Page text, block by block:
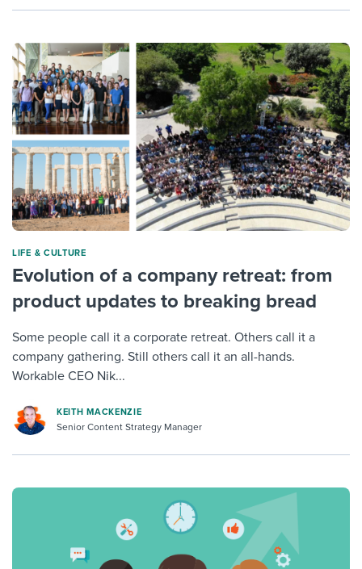
LIFE & CULTURE
Evolution of a company retreat: from
product updates to breaking bread
Some people call it a corporate retreat. Others call it a
company gathering. Still others call it an all-hands.
Workable CEO Nik...
KEITH MACKENZIE
Senior Content Strategy Manager